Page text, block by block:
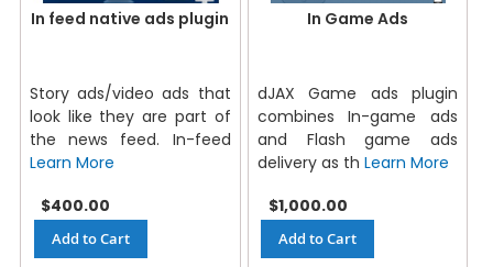
In feed native ads plugin
Story ads/video ads that
look like they are part of
the news feed. In-feed
Learn More
$400.00
Add to Cart
In Game Ads
dJAX Game ads plugin
combines In-game ads
and Flash game ads
delivery as th Learn More
$1,000.00
Add to Cart